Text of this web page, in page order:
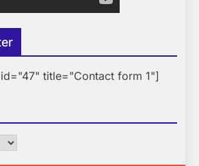
title="Contact form 1"]